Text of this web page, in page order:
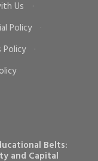
Us
·
Policy
·
·
Belts:
and Capital